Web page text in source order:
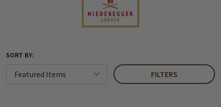
SORT BY:
FILTERS